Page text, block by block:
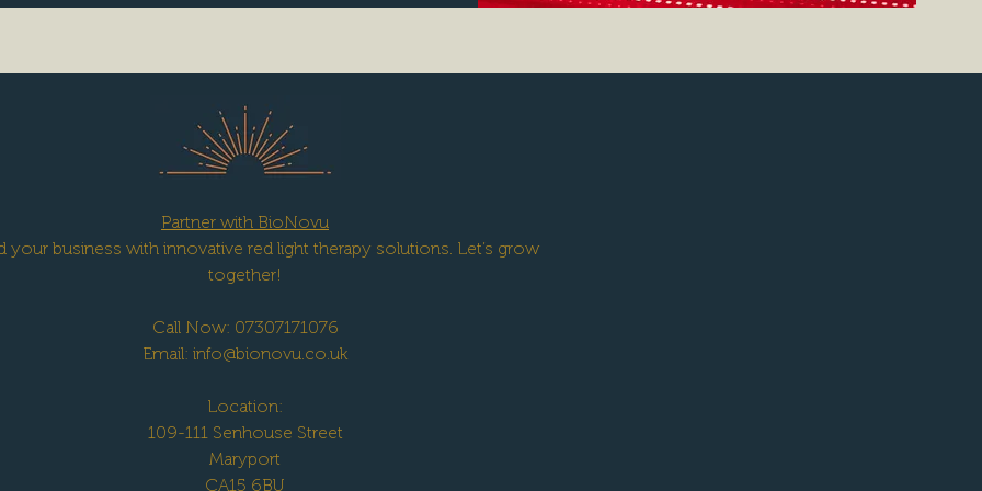
Partner with BioNovu
your business with innovative red light therapy solutions. Let’s grow
together!
Call Now: 07307171076
Email: info@bionovu.co.uk
Location:
109-111 Senhouse Street
Maryport
CA15 6BU